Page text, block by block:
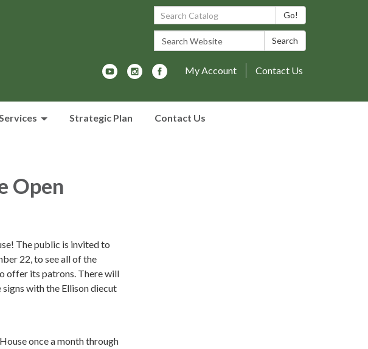
Search Catalog: Go!
Search Website: Search
My Account Contact Us
Strategic Plan Contact Us
Open
The public is invited to
22, to see all of the
offer its patrons. There will
with the Ellison diecut
once a month through